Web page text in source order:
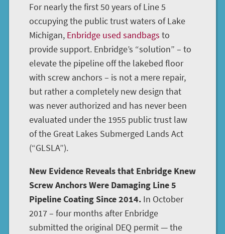
For nearly the first 50 years of Line 5
occupying the public trust waters of Lake
Michigan, Enbridge used sandbags to
provide support. Enbridge’s “solution” – to
elevate the pipeline off the lakebed floor
with screw anchors – is not a mere repair,
but rather a completely new design that
was never authorized and has never been
evaluated under the 1955 public trust law
of the Great Lakes Submerged Lands Act
(“GLSLA”).
New Evidence Reveals that Enbridge Knew
Screw Anchors Were Damaging Line 5
Pipeline Coating Since 2014. In October
2017 – four months after Enbridge
submitted the original DEQ permit — the